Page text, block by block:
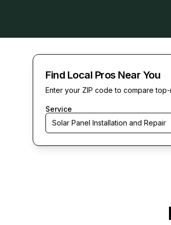
Find Local Pros Near You
Enter your ZIP code to compare
Service
Solar Panel Installation and Repair